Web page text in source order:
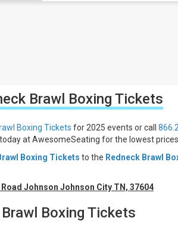
Brawl Boxing Tickets
Boxing Tickets for 2025 events or call
at AwesomeSeating for the lowest prices.
Boxing Tickets to the Redneck Brawl
Johnson Johnson City TN, 37604
Boxing Tickets